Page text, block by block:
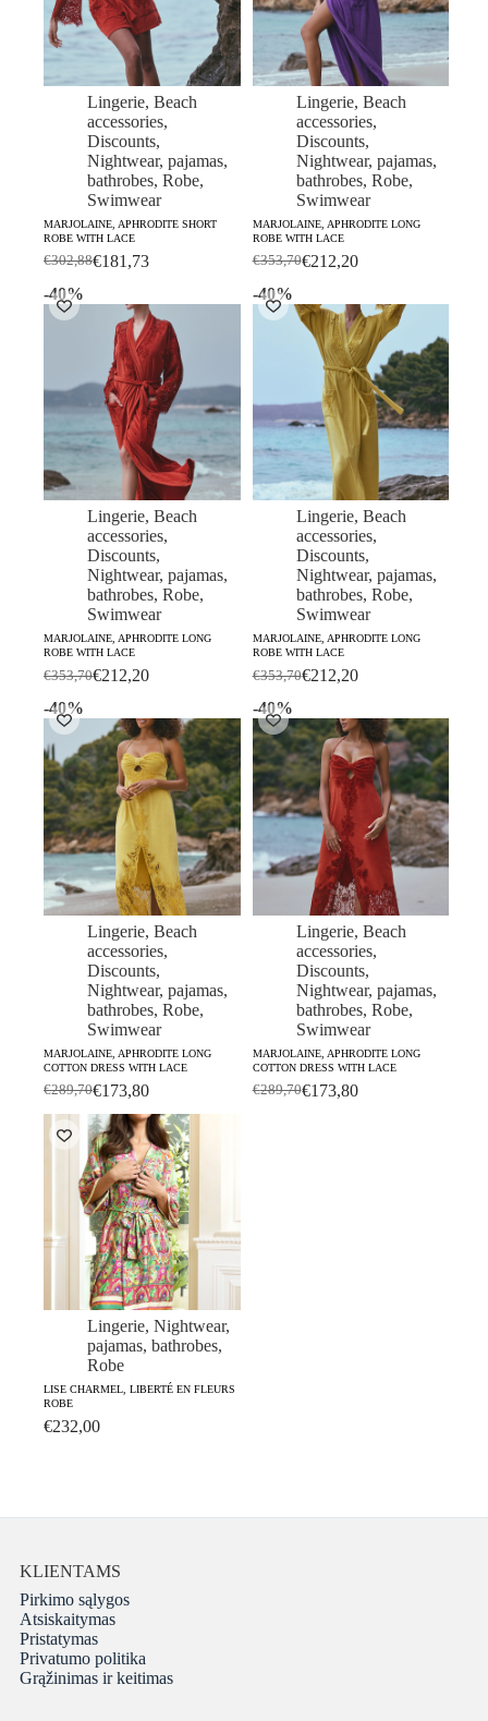
Lingerie, Beach
accessories,
Discounts,
Nightwear, pajamas,
bathrobes, Robe,
Swimwear
MARJOLAINE, APHRODITE SHORT
ROBE WITH LACE
€302,88Original
was:
€302,88.
€181,73
Current
is:
€181,73.
Lingerie, Beach
accessories,
Discounts,
Nightwear, pajamas,
bathrobes, Robe,
Swimwear
MARJOLAINE, APHRODITE LONG
ROBE WITH LACE
€353,70Original
was:
€353,70.
€212,20
Current
is:
€212,20.
-40%
Lingerie, Beach
accessories,
Discounts,
Nightwear, pajamas,
bathrobes, Robe,
Swimwear
MARJOLAINE, APHRODITE LONG
ROBE WITH LACE
€353,70Original
was:
€353,70.
€212,20
Current
is:
€212,20.
-40%
Lingerie, Beach
accessories,
Discounts,
Nightwear, pajamas,
bathrobes, Robe,
Swimwear
MARJOLAINE, APHRODITE LONG
ROBE WITH LACE
€353,70Original
was:
€353,70.
€212,20
Current
is:
€212,20.
-40%
Lingerie, Beach
accessories,
Discounts,
Nightwear, pajamas,
bathrobes, Robe,
Swimwear
MARJOLAINE, APHRODITE LONG
COTTON DRESS WITH LACE
€289,70Original
price
was:
€289,70.
€173,80
Current
price
is:
€173,80.
-40%
Lingerie, Beach
accessories,
Discounts,
Nightwear, pajamas,
bathrobes, Robe,
Swimwear
MARJOLAINE, APHRODITE LONG
COTTON DRESS WITH LACE
€289,70Original
€173,80
Current
Lingerie, Nightwear,
pajamas, bathrobes,
Robe
LISE CHARMEL, LIBERTÉ EN FLEURS
ROBE
€232,00
KLIENTAMS
Pirkimo sąlygos
Atsiskaitymas
Pristatymas
Privatumo politika
Grąžinimas ir keitimas